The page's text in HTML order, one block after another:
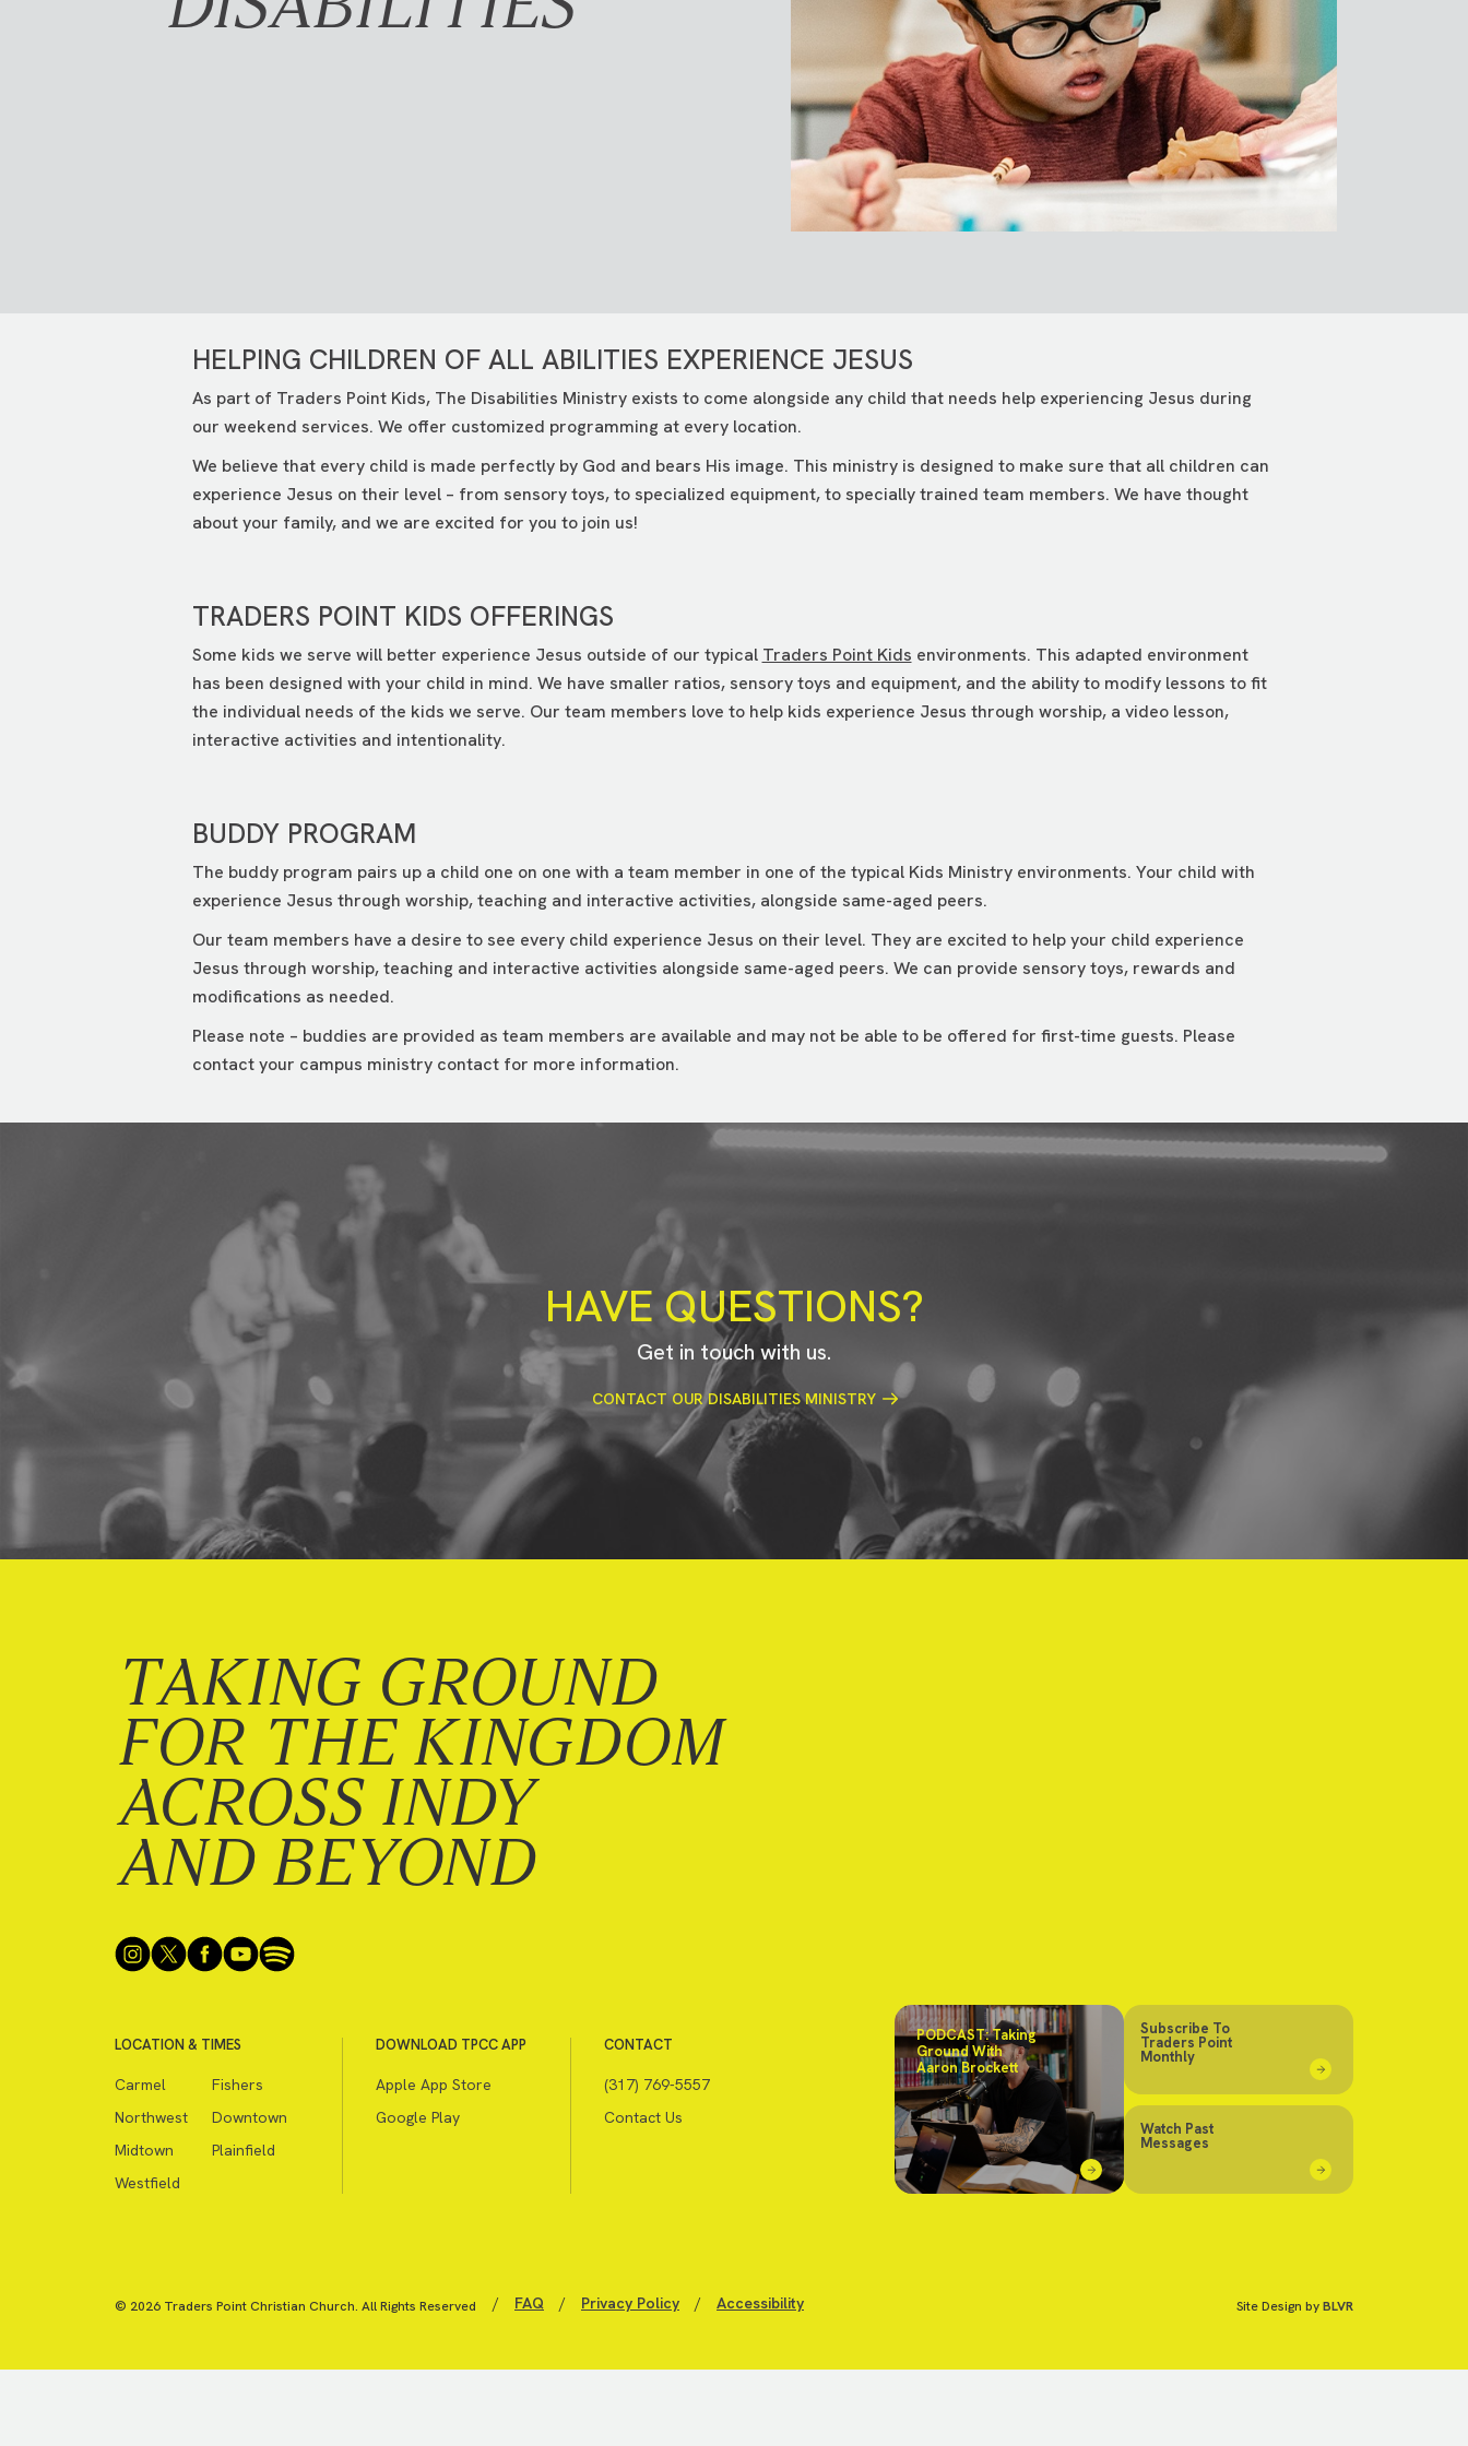
HELPING CHILDREN OF ALL ABILITIES EXPERIENCE JESUS
As part of Traders Point Kids, The Disabilities Ministry exists to come alongside any child that needs help experiencing Jesus during
our weekend services. We offer customized programming at every location.
We believe that every child is made perfectly by God and bears His image. This ministry is designed to make sure that all children can
experience Jesus on their level – from sensory toys, to specialized equipment, to specially trained team members. We have thought
about your family, and we are excited for you to join us!
TRADERS POINT KIDS OFFERINGS
Some kids we serve will better experience Jesus outside of our typical Traders Point Kids environments. This adapted environment
has been designed with your child in mind. We have smaller ratios, sensory toys and equipment, and the ability to modify lessons to fit
the individual needs of the kids we serve. Our team members love to help kids experience Jesus through worship, a video lesson,
interactive activities and intentionality.
BUDDY PROGRAM
The buddy program pairs up a child one on one with a team member in one of the typical Kids Ministry environments. Your child with
experience Jesus through worship, teaching and interactive activities, alongside same-aged peers.
Our team members have a desire to see every child experience Jesus on their level. They are excited to help your child experience
Jesus through worship, teaching and interactive activities alongside same-aged peers. We can provide sensory toys, rewards and
modifications as needed.
Please note – buddies are provided as team members are available and may not be able to be offered for first-time guests. Please
contact your campus ministry contact for more information.
HAVE QUESTIONS?
Get in touch with us.
CONTACT OUR DISABILITIES MINISTRY
TAKING GROUND
FOR THE KINGDOM
ACROSS INDY
AND BEYOND
LOCATION & TIMES
Carmel
Fishers
Northwest
Downtown
Midtown
Plainfield
Westfield
DOWNLOAD TPCC APP
Apple App Store
Google Play
CONTACT
(317) 769-5557
Contact Us
PODCAST: Taking
Ground With
Aaron Brockett
Subscribe To
Traders Point
Monthly
Watch Past
Messages
© 2026 Traders Point Christian Church. All Rights Reserved / FAQ / Privacy Policy / Accessibility Site Design byBLVR